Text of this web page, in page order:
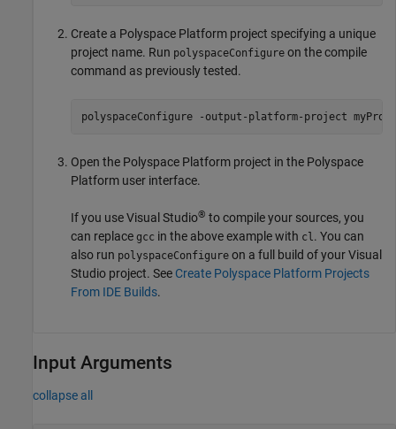
Create a Polyspace Platform project specifying a unique
project name. Run polyspaceConfigure on the compile
command as previously tested.
polyspaceConfigure -output-platform-project
Open the Polyspace Platform project in the Polyspace
Platform user interface.
If you use Visual Studio® to compile your sources, you
can replace gcc in the above example with cl. You can
also run polyspaceConfigure on a full build of your Visual
Studio project. See Create Polyspace Platform Projects
From IDE Builds.
Input Arguments
collapse all